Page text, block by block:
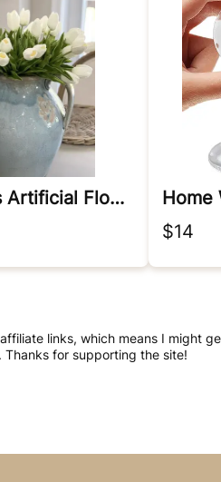
White Tulips Artificial Flowers
$14
links, which means I might
Thanks for supporting the site!